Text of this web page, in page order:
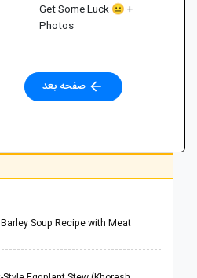
Get Some Luck 😐 +
Photos
Soup Recipe with Meat